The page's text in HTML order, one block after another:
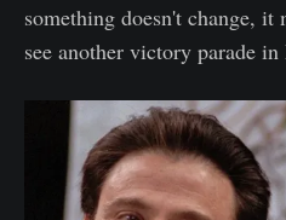
something doesn't change, it
see another victory parade in